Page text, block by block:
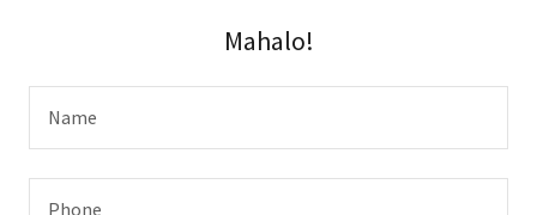
Mahalo!
Name
Phone